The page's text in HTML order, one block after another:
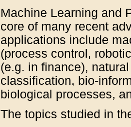
Machine Learning and
core of many recent
applications include
(process control,
(e.g. in finance),
classification, bio-
biological processes,
The topics studied in